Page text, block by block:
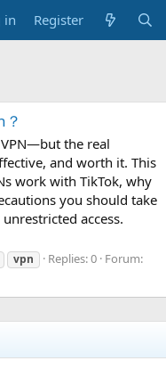
in Register
VPN—but the real
and worth it. This
work with TikTok, why
you should take
access.
vpn Replies: 0 Forum: